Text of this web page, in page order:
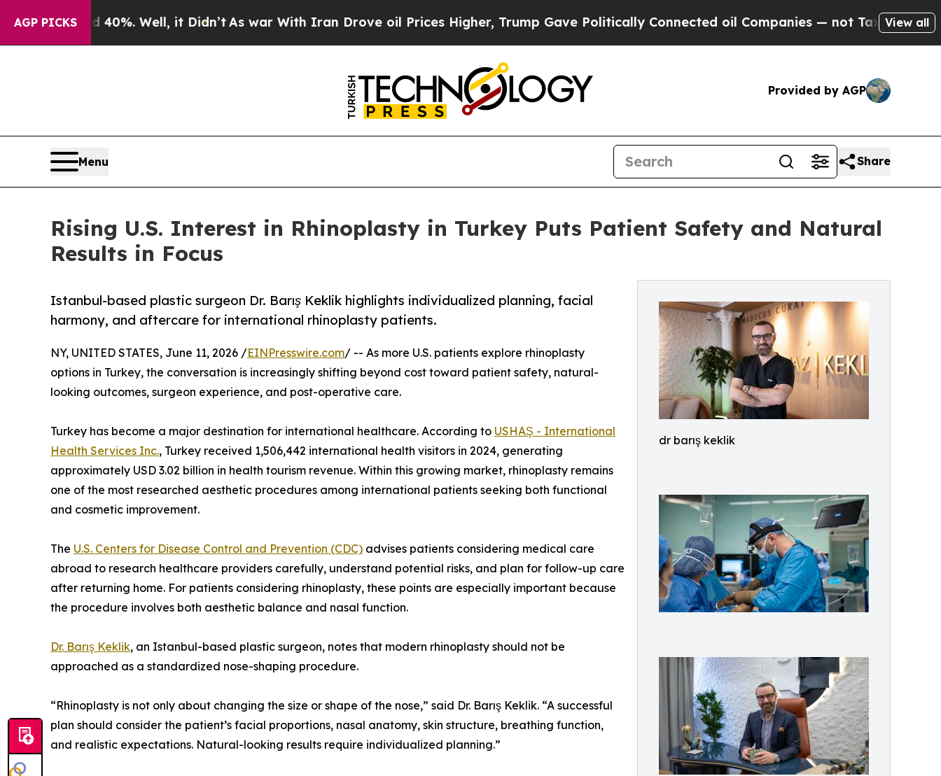
AGP PICKS
40%. Well, it Didn’tAs war With Iran Drove oil Prices Higher, Trump Gave Politically Connected oil Companies — not Taxpayers — theView all
Provided by AGP
Menu Share
Rising U.S. Interest in Rhinoplasty in Turkey Puts Patient Safety and Natural
Results in Focus
dr barış keklik
Istanbul-based plastic surgeon Dr. Barış Keklik highlights individualized planning, facial
harmony, and aftercare for international rhinoplasty patients.
NY, UNITED STATES, June 11, 2026 /EINPresswire.com/ -- As more U.S. patients explore rhinoplasty
options in Turkey, the conversation is increasingly shifting beyond cost toward patient safety, natural-
looking outcomes, surgeon experience, and post-operative care.
Turkey has become a major destination for international healthcare. According to USHAŞ - International
Health Services Inc., Turkey received 1,506,442 international health visitors in 2024, generating
approximately USD 3.02 billion in health tourism revenue. Within this growing market, rhinoplasty remains
one of the most researched aesthetic procedures among international patients seeking both functional
and cosmetic improvement.
The U.S. Centers for Disease Control and Prevention (CDC) advises patients considering medical care
abroad to research healthcare providers carefully, understand potential risks, and plan for follow-up care
after returning home. For patients considering rhinoplasty, these points are especially important because
the procedure involves both aesthetic balance and nasal function.
Dr. Barış Keklik, an Istanbul-based plastic surgeon, notes that modern rhinoplasty should not be
approached as a standardized nose-shaping procedure.
“Rhinoplasty is not only about changing the size or shape of the nose,” said Dr. Barış Keklik. “A successful
plan should consider the patient’s facial proportions, nasal anatomy, skin structure, breathing function,
and realistic expectations. Natural-looking results require individualized planning.”